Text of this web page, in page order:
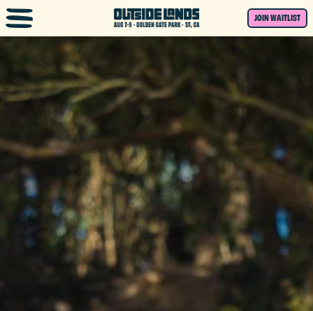
Skip to main content
JOIN WAITLIST